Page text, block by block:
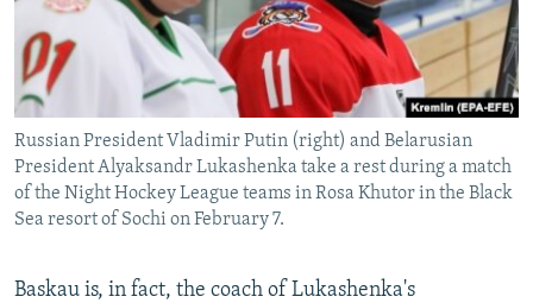
Russian President Vladimir Putin (right) and Belarusian
President Alyaksandr Lukashenka take a rest during a match
of the Night Hockey League teams in Rosa Khutor in the Black
Sea resort of Sochi on February 7.
Baskau is, in fact, the coach of Lukashenka's